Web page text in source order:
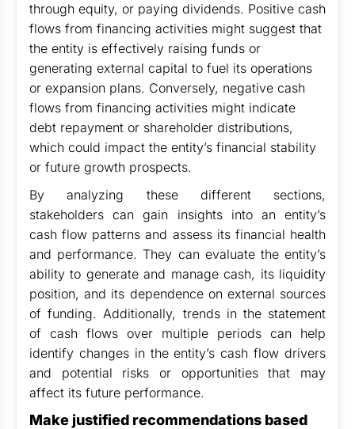
through equity, or paying dividends. Positive cash
flows from financing activities might suggest that
the entity is effectively raising funds or
generating external capital to fuel its operations
or expansion plans. Conversely, negative cash
flows from financing activities might indicate
debt repayment or shareholder distributions,
which could impact the entity’s financial stability
or future growth prospects.
By analyzing these different sections,
stakeholders can gain insights into an entity’s
cash flow patterns and assess its financial health
and performance. They can evaluate the entity’s
ability to generate and manage cash, its liquidity
position, and its dependence on external sources
of funding. Additionally, trends in the statement
of cash flows over multiple periods can help
identify changes in the entity’s cash flow drivers
and potential risks or opportunities that may
affect its future performance.
Make justified recommendations based